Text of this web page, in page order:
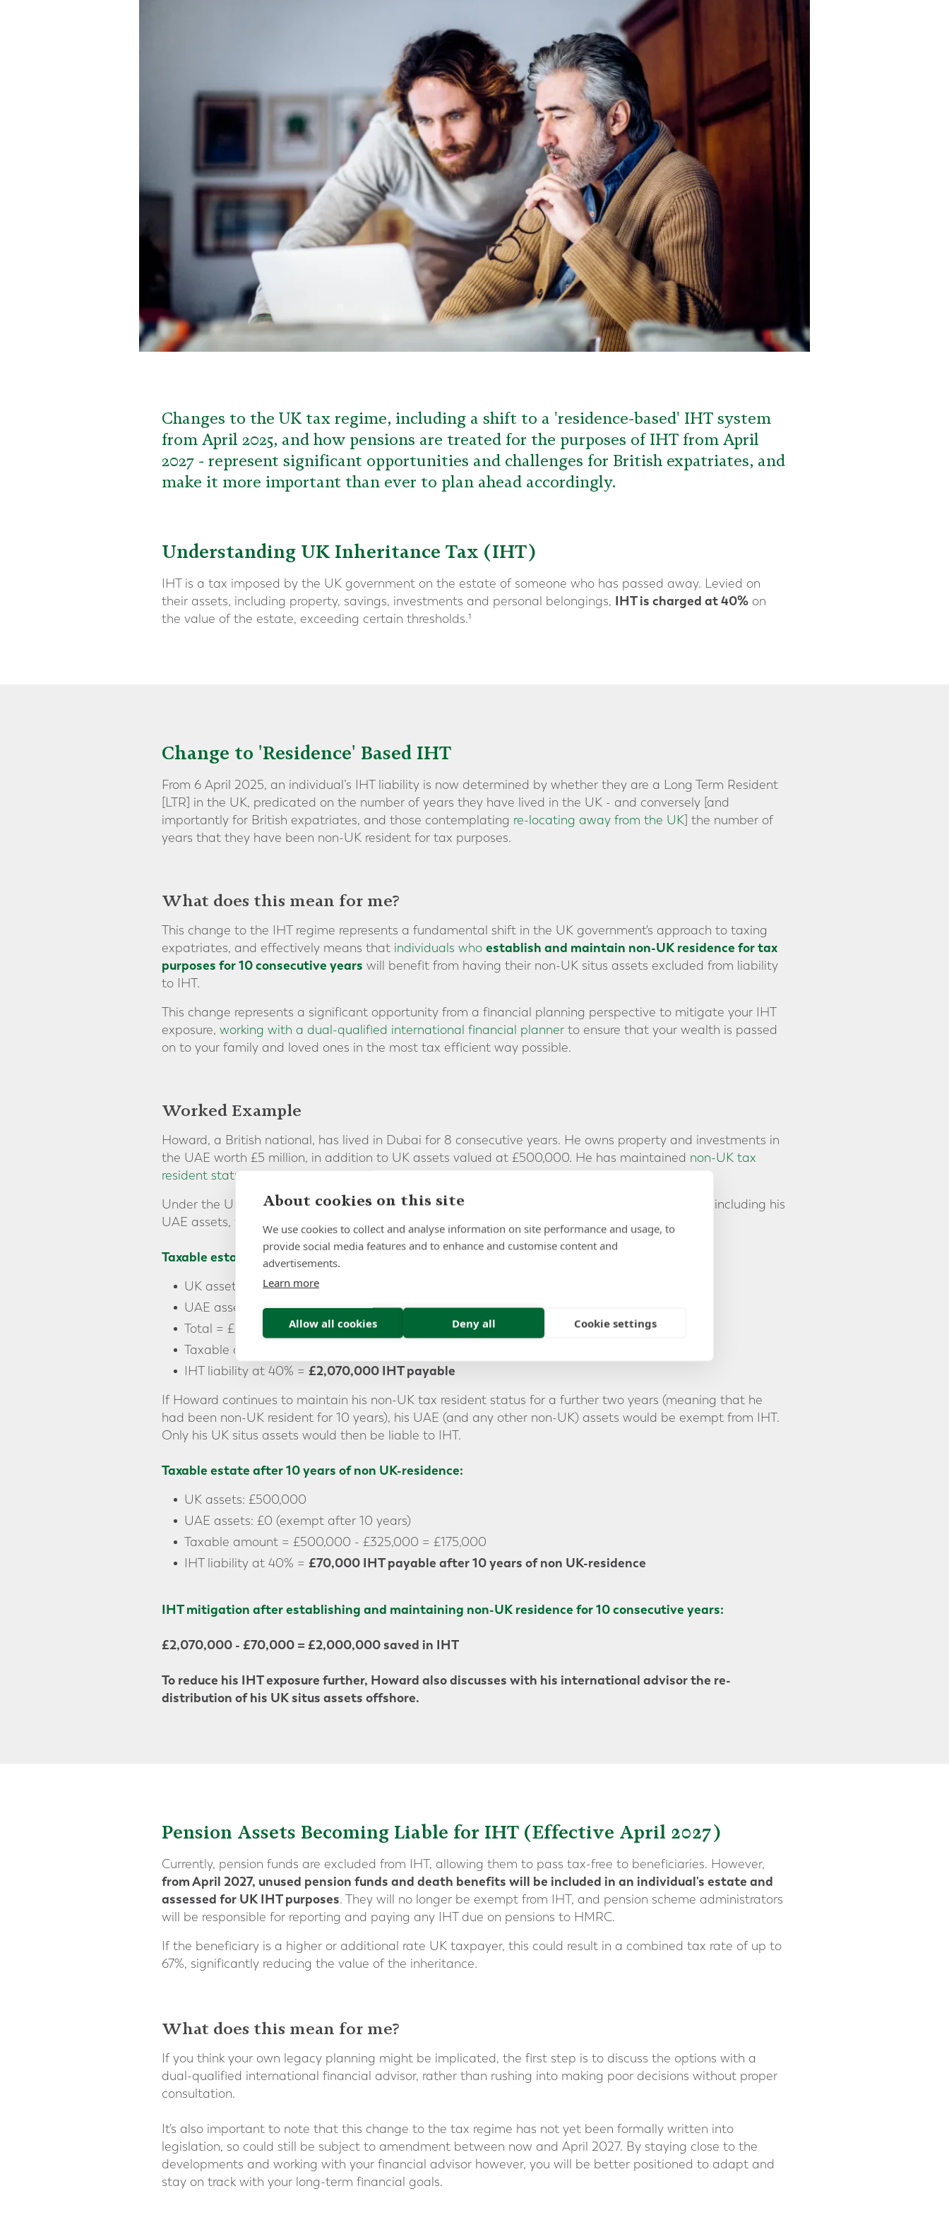
Changes to the UK tax regime, including a shift to a 'residence-based' IHT system
from April 2025, and how pensions are treated for the purposes of IHT from April
2027 - represent significant opportunities and challenges for British expatriates, and
make it more important than ever to plan ahead accordingly.
Understanding UK Inheritance Tax (IHT)
IHT is a tax imposed by the UK government on the estate of someone who has passed away. Levied on
their assets, including property, savings, investments and personal belongings, IHT is charged at 40% on
the value of the estate, exceeding certain thresholds.¹
Change to 'Residence' Based IHT
From 6 April 2025, an individual’s IHT liability is now determined by whether they are a Long Term Resident
[LTR] in the UK, predicated on the number of years they have lived in the UK - and conversely [and
importantly for British expatriates, and those contemplating re-locating away from the UK] the number of
years that they have been non-UK resident for tax purposes.
What does this mean for me?
This change to the IHT regime represents a fundamental shift in the UK government's approach to taxing
expatriates, and effectively means that individuals who establish and maintain non-UK residence for tax
purposes for 10 consecutive years will benefit from having their non-UK situs assets excluded from liability
to IHT.
This change represents a significant opportunity from a financial planning perspective to mitigate your IHT
exposure, working with a dual-qualified international financial planner to ensure that your wealth is passed
on to your family and loved ones in the most tax efficient way possible.
Worked Example
Howard, a British national, has lived in Dubai for 8 consecutive years. He owns property and investments in
the UAE worth £5 million, in addition to UK assets valued at £500,000. He has maintained non-UK tax
resident status
Under the UK IHT regime, having been non-UK resident for just 8 years, Howard’s entire estate, including his
UAE assets, would be subject to UK inheritance tax if he were to pass away today.
Taxable estate after 8 years of non UK-residence:
UK assets: £500,000
UAE assets: £5,000,000
Total = £5,500,000
Taxable amount = £5,500,000 - £325,000 = £5,175,000
IHT liability at 40% = £2,070,000 IHT payable
If Howard continues to maintain his non-UK tax resident status for a further two years (meaning that he
had been non-UK resident for 10 years), his UAE (and any other non-UK) assets would be exempt from IHT.
Only his UK situs assets would then be liable to IHT.
Taxable estate after 10 years of non UK-residence:
UK assets: £500,000
UAE assets: £0 (exempt after 10 years)
Taxable amount = £500,000 - £325,000 = £175,000
IHT liability at 40% = £70,000 IHT payable after 10 years of non UK-residence
IHT mitigation after establishing and maintaining non-UK residence for 10 consecutive years:
£2,070,000 - £70,000 = £2,000,000 saved in IHT
To reduce his IHT exposure further, Howard also discusses with his international advisor the re-
distribution of his UK situs assets offshore.
Pension Assets Becoming Liable for IHT (Effective April 2027)
Currently, pension funds are excluded from IHT, allowing them to pass tax-free to beneficiaries. However,
from April 2027, unused pension funds and death benefits will be included in an individual's estate and
assessed for UK IHT purposes. They will no longer be exempt from IHT, and pension scheme administrators
will be responsible for reporting and paying any IHT due on pensions to HMRC.
If the beneficiary is a higher or additional rate UK taxpayer, this could result in a combined tax rate of up to
67%, significantly reducing the value of the inheritance.
What does this mean for me?
If you think your own legacy planning might be implicated, the first step is to discuss the options with a
dual-qualified international financial advisor, rather than rushing into making poor decisions without proper
consultation.
It's also important to note that this change to the tax regime has not yet been formally written into
legislation, so could still be subject to amendment between now and April 2027. By staying close to the
developments and working with your financial advisor however, you will be better positioned to adapt and
stay on track with your long-term financial goals.
About cookies on this site
We use cookies to collect and analyse information on site performance and usage, to
provide social media features and to enhance and customise content and
advertisements.
Learn more
Allow all cookies Deny all Cookie settings